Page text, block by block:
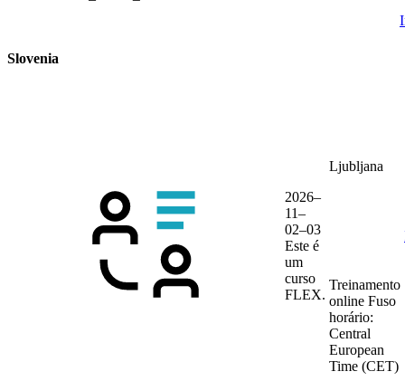
Slovenia
2026–
11–
02–03
Este é
um
curso
FLEX.
Ljubljana
Treinamento
online Fuso
horário:
Central
European
Time (CET)